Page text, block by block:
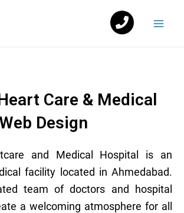
Care & Medical
Design
and Medical Hospital is an
facility located in Ahmedabad.
team of doctors and hospital
a welcoming atmosphere for all